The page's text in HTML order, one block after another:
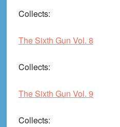
Collects:
The Sixth Gun Vol. 8
Collects:
The Sixth Gun Vol. 9
Collects: